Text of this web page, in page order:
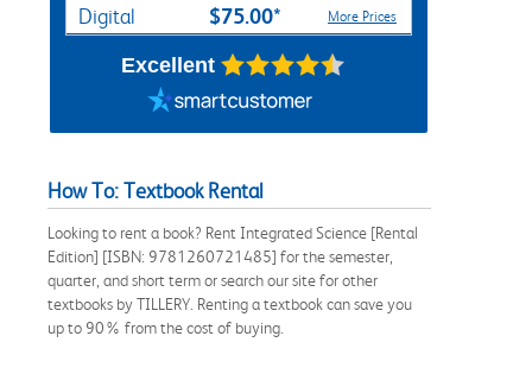
Digital $75.00* More Prices
Excellent
How To: Textbook Rental
Looking to rent a book? Rent Integrated Science [Rental
Edition] [ISBN: 9781260721485] for the semester,
quarter, and short term or search our site for other
textbooks by TILLERY. Renting a textbook can save you
up to 90% from the cost of buying.